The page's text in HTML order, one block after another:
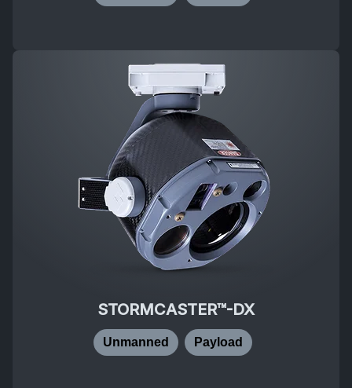
STORMCASTER™-DX
Unmanned Payload